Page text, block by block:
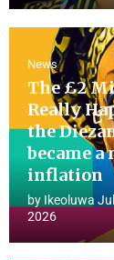
News
The £2
Really
the
became
inflation
by Ikeoluwa
2026